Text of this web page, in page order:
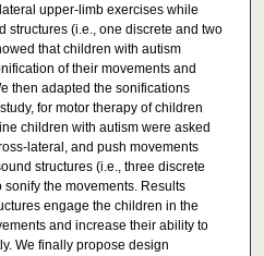
upper-limb exercises while
structures (i.e., one discrete and two
that children with autism
of their movements and
then adapted the sonifications
for motor therapy of children
children with autism were asked
lateral, and push movements
structures (i.e., three discrete
the movements. Results
engage the children in the
and increase their ability to
We finally propose design